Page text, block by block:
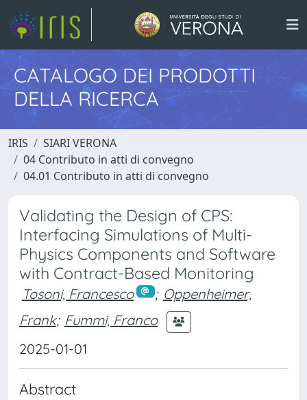
CATALOGO DEI PRODOTTI
DELLA RICERCA
IRIS
SIARI VERONA
04 Contributo in atti di convegno
04.01 Contributo in atti di convegno
Validating the Design of CPS:
Interfacing Simulations of Multi-
Physics Components and Software
with Contract-Based Monitoring
Tosoni, Francesco ; Oppenheimer,
Frank; Fummi, Franco
2025-01-01
Abstract